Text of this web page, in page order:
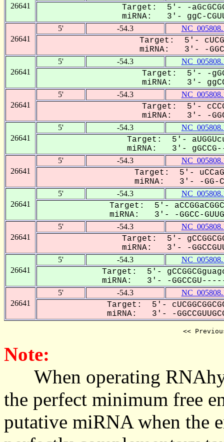
26641
Target: 5'- -
miRNA: 3'- ggC-
26641
5' -54.3
Target: 5'-
miRNA: 3'- -
26641
5' -54.3
Target: 5'- -
miRNA: 3'-
26641
5' -54.3
Target: 5'-
miRNA: 3'- -GGC-
26641
5' -54.3
Target: 5'-
miRNA: 3'-
26641
5' -54.3
Target: 5'-
miRNA: 3'- -GG-
26641
5' -54.3
Target: 5'-
miRNA: 3'- -GGCC-
26641
5' -54.3
Target: 5'-
miRNA: 3'- -
26641
5' -54.3
Target: 5'-
miRNA: 3'- -
26641
5' -54.3
Target: 5'-
miRNA: 3'- -
<<
Note:
When operating
the perfect minimum free
putative miRNA when the